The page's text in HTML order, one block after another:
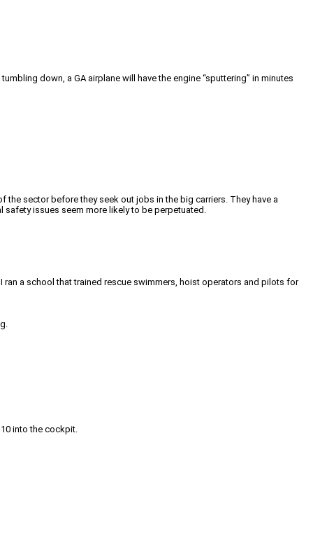
down, a GA airplane will have the engine “sputtering” in minutes
sector before they seek out jobs in the big carriers. They have a
safety issues seem more likely to be perpetuated.
ran a school that trained rescue swimmers, hoist operators and pilots for
into the cockpit.